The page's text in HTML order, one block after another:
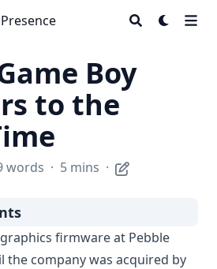
Boy
to the
words · 5 mins ·
firmware at Pebble
the company was acquired by